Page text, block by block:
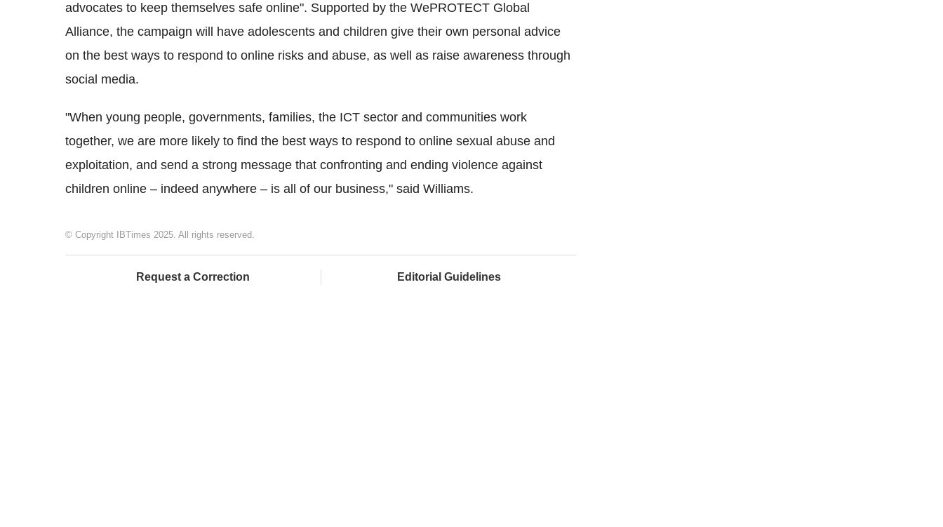
advocates to keep themselves safe online". Supported by the WePROTECT Global
Alliance, the campaign will have adolescents and children give their own personal advice
on the best ways to respond to online risks and abuse, as well as raise awareness through
social media.
"When young people, governments, families, the ICT sector and communities work
together, we are more likely to find the best ways to respond to online sexual abuse and
exploitation, and send a strong message that confronting and ending violence against
children online – indeed anywhere – is all of our business," said Williams.
© Copyright IBTimes 2025. All rights reserved.
Request a Correction Editorial Guidelines